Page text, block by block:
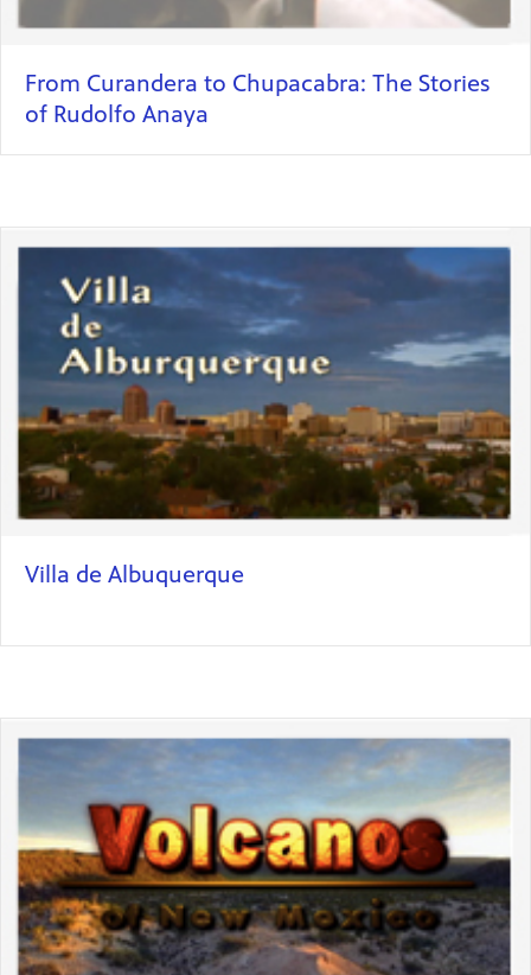
From Curandera to Chupacabra: The Stories
of Rudolfo Anaya
Villa de Albuquerque